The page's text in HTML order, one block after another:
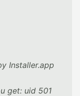
Installer.app
get: uid 501